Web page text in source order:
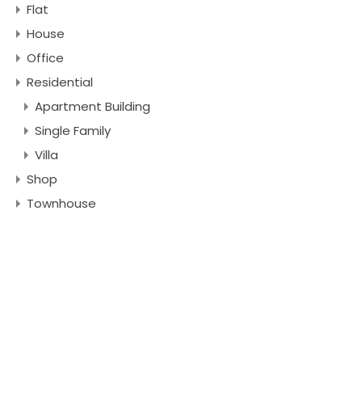
Flat
House
Office
Residential
Apartment Building
Single Family
Villa
Shop
Townhouse